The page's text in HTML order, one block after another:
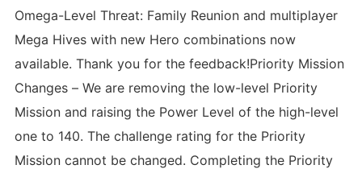
Omega-Level Threat: Family Reunion and multiplayer
Mega Hives with new Hero combinations now
available. Thank you for the feedback!Priority Mission
Changes – We are removing the low-level Priority
Mission and raising the Power Level of the high-level
one to 140. The challenge rating for the Priority
Mission cannot be changed. Completing the Priority